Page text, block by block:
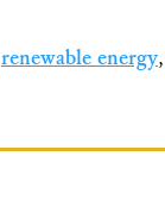
renewable energy,